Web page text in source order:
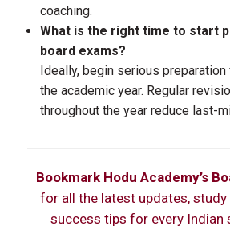
coaching.
What is the right time to start
board exams?
Ideally, begin serious
the academic year. Regular
throughout the year reduce last-
Bookmark Hodu Academy’s
for all the latest updates, study
success tips for every Indian